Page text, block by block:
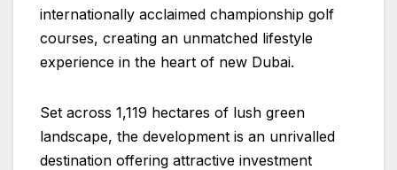
internationally acclaimed championship golf
courses, creating an unmatched lifestyle
experience in the heart of new Dubai.
Set across 1,119 hectares of lush green
landscape, the development is an unrivalled
destination offering attractive investment